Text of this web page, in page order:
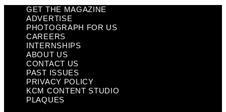
GET THE MAGAZINE
ADVERTISE
PHOTOGRAPH FOR US
CAREERS
INTERNSHIPS
ABOUT US
CONTACT US
PAST ISSUES
PRIVACY POLICY
KCM CONTENT STUDIO
PLAQUES